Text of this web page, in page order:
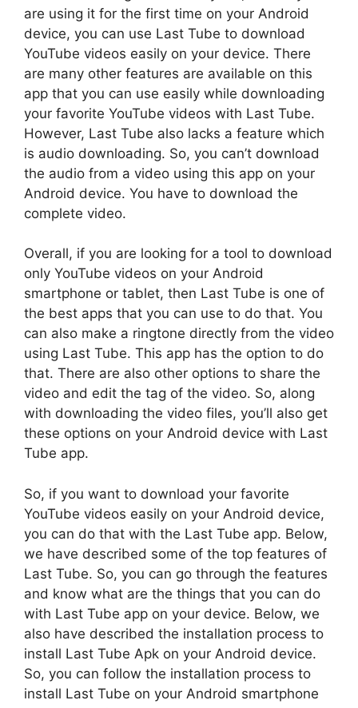
are using it for the first time on your Android
device, you can use Last Tube to download
YouTube videos easily on your device. There
are many other features are available on this
app that you can use easily while downloading
your favorite YouTube videos with Last Tube.
However, Last Tube also lacks a feature which
is audio downloading. So, you can’t download
the audio from a video using this app on your
Android device. You have to download the
complete video.
Overall, if you are looking for a tool to download
only YouTube videos on your Android
smartphone or tablet, then Last Tube is one of
the best apps that you can use to do that. You
can also make a ringtone directly from the video
using Last Tube. This app has the option to do
that. There are also other options to share the
video and edit the tag of the video. So, along
with downloading the video files, you’ll also get
these options on your Android device with Last
Tube app.
So, if you want to download your favorite
YouTube videos easily on your Android device,
you can do that with the Last Tube app. Below,
we have described some of the top features of
Last Tube. So, you can go through the features
and know what are the things that you can do
with Last Tube app on your device. Below, we
also have described the installation process to
install Last Tube Apk on your Android device.
So, you can follow the installation process to
install Last Tube on your Android smartphone